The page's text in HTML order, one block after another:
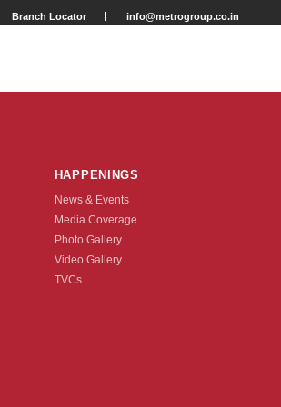
Branch Locator info@metrogroup.co.in
HAPPENINGS
News & Events
Media Coverage
Photo Gallery
Video Gallery
TVCs